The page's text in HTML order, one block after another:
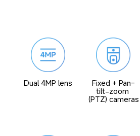
Dual 4MP lens
Fixed + Pan-
tilt-zoom
(PTZ) cameras